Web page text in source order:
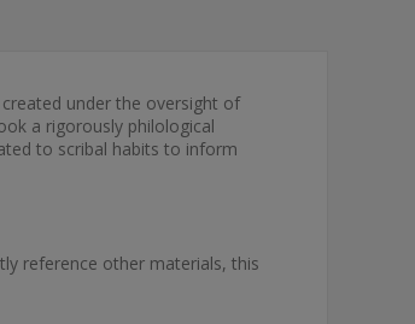
under the oversight of
a rigorously philological
to scribal habits to inform
reference other materials, this